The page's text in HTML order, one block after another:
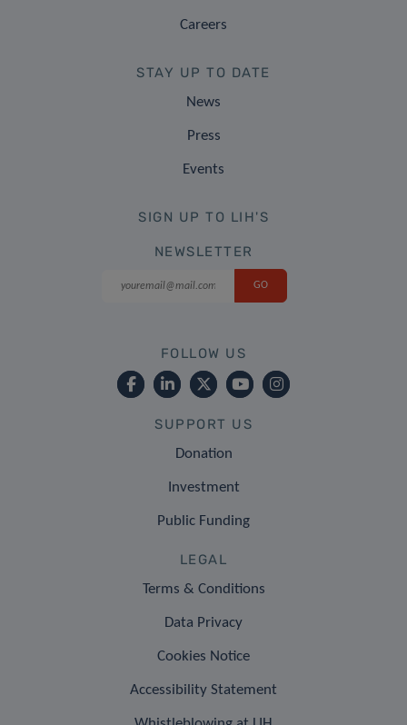
Careers
STAY UP TO DATE
News
Press
Events
SIGN UP TO LIH'S
NEWSLETTER
FOLLOW US
SUPPORT US
Donation
Investment
Public Funding
LEGAL
Terms & Conditions
Data Privacy
Cookies Notice
Accessibility Statement